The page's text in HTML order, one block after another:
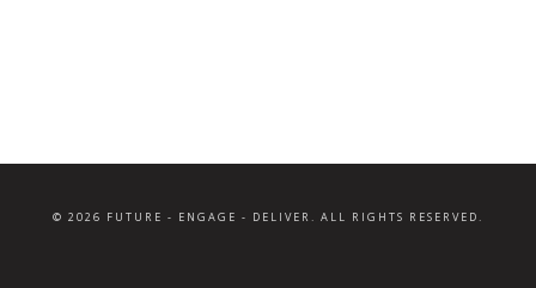
© 2026 FUTURE - ENGAGE - DELIVER. ALL RIGHTS RESERVED.